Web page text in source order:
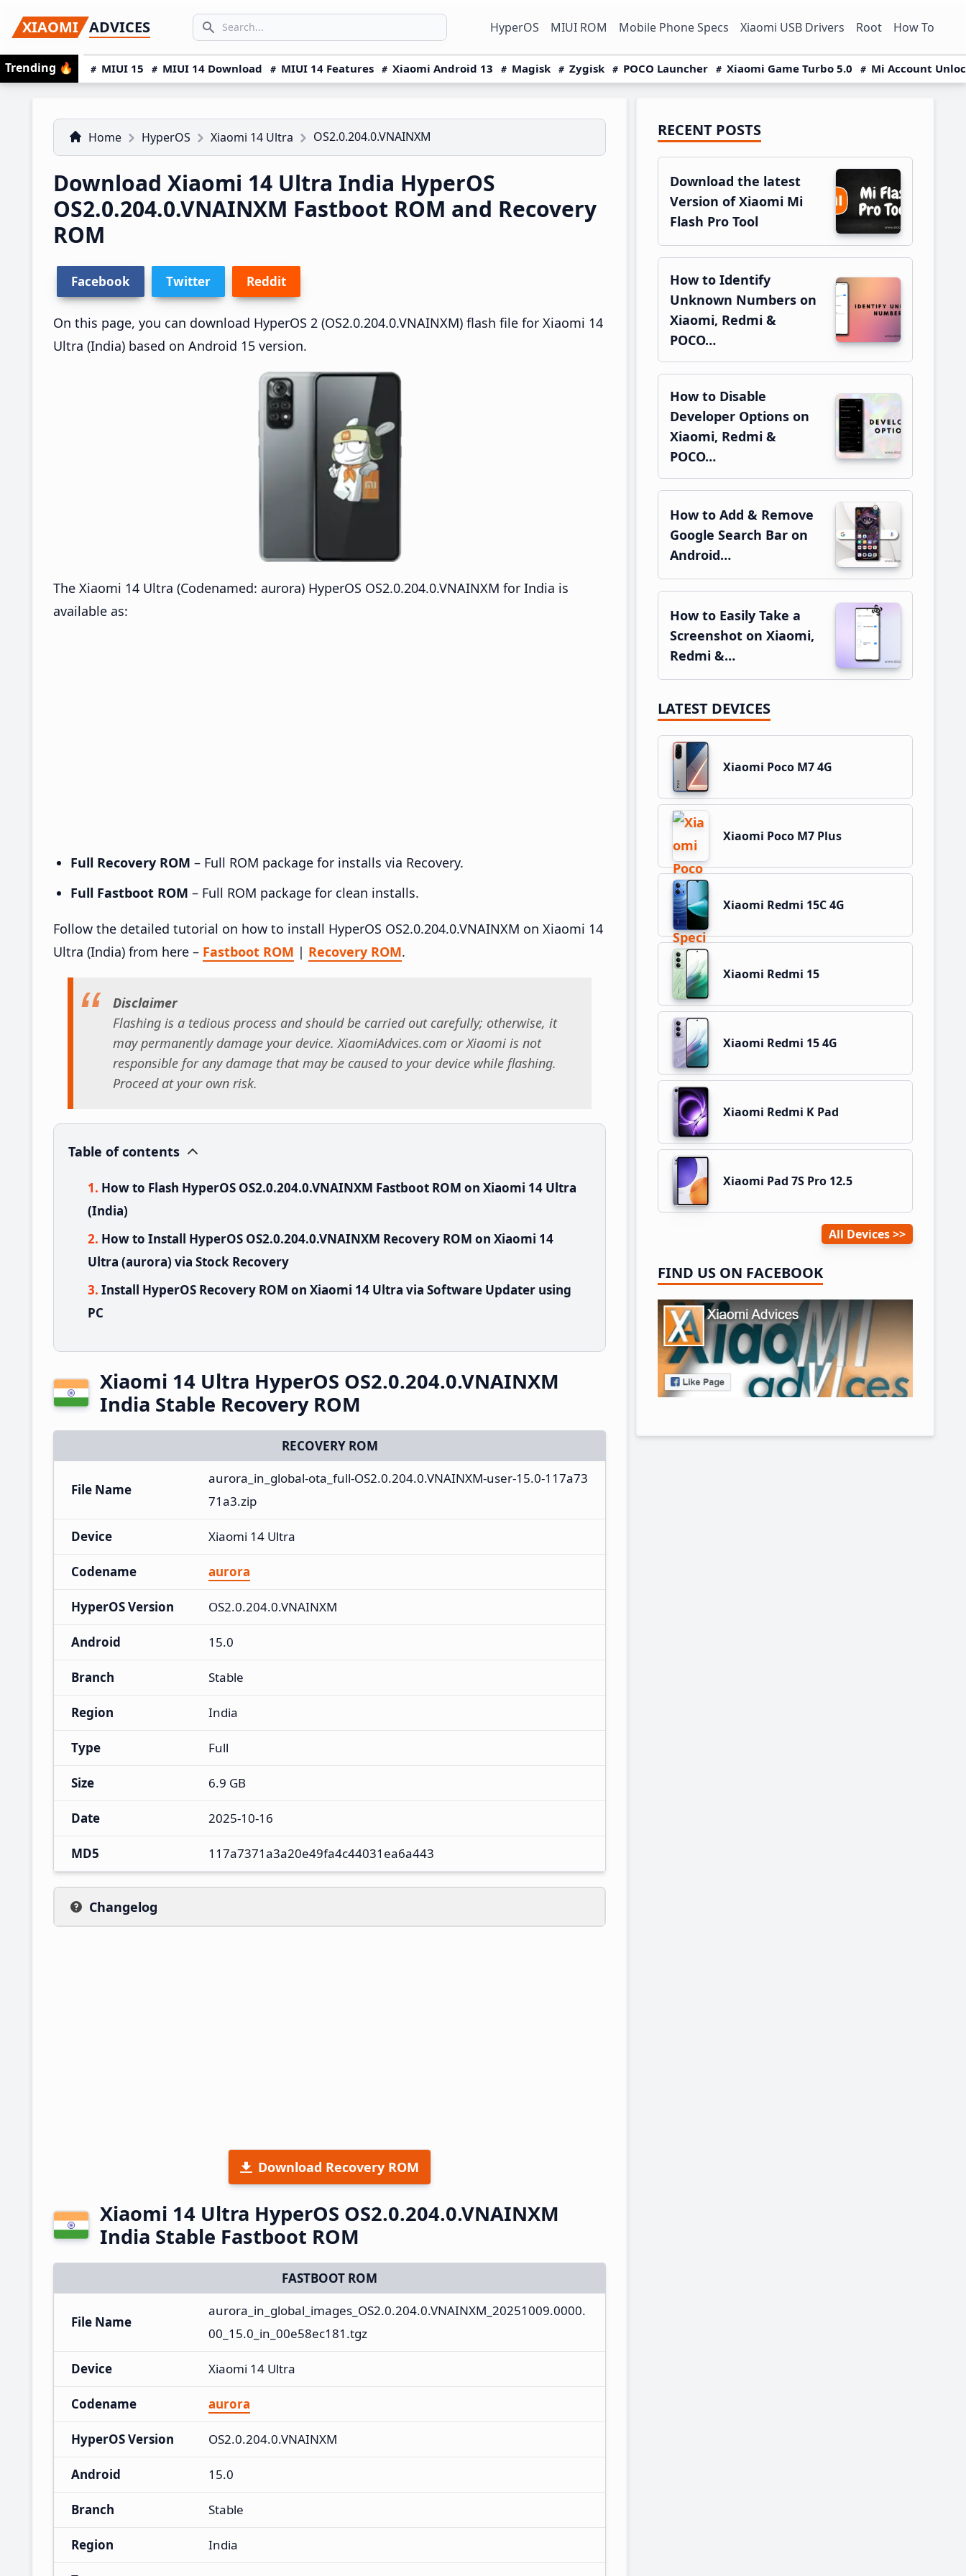
to
primary
navigation
to
main
content
to
primary
sidebar
XIAOMI ADVICES
Search icon
SEARCH... HyperOS MIUI ROM Mobile Phone Specs Xiaomi USB Drivers Root How To
Trending 🔥 MIUI 15 MIUI 14 Download MIUI 14 Features Xiaomi Android 13 Magisk Zygisk POCO Launcher Xiaomi Game Turbo 5.0 Mi Account
Home HyperOS Xiaomi 14 Ultra OS2.0.204.0.VNAINXM
Download Xiaomi 14 Ultra India HyperOS
OS2.0.204.0.VNAINXM Fastboot ROM and Recovery
ROM
Facebook Twitter Reddit
On this page, you can download HyperOS 2 (OS2.0.204.0.VNAINXM) flash file for Xiaomi 14
Ultra (India) based on Android 15 version.
The Xiaomi 14 Ultra (Codenamed: aurora) HyperOS OS2.0.204.0.VNAINXM for India is
available as:
Full Recovery ROM – Full ROM package for installs via Recovery.
Full Fastboot ROM – Full ROM package for clean installs.
Follow the detailed tutorial on how to install HyperOS OS2.0.204.0.VNAINXM on Xiaomi 14
Ultra (India) from here – Fastboot ROM | Recovery ROM.
Disclaimer
Flashing is a tedious process and should be carried out carefully; otherwise, it
may permanently damage your device. XiaomiAdvices.com or Xiaomi is not
responsible for any damage that may be caused to your device while flashing.
Proceed at your own risk.
Table of contents
How to Flash HyperOS OS2.0.204.0.VNAINXM Fastboot ROM on Xiaomi 14 Ultra
(India)
How to Install HyperOS OS2.0.204.0.VNAINXM Recovery ROM on Xiaomi 14
Ultra (aurora) via Stock Recovery
Install HyperOS Recovery ROM on Xiaomi 14 Ultra via Software Updater using
PC
Xiaomi 14 Ultra HyperOS OS2.0.204.0.VNAINXM
India Stable Recovery ROM
RECOVERY ROM
File Name
aurora_in_global-ota_full-OS2.0.204.0.VNAINXM-user-15.0-117a73
71a3.zip
Device Xiaomi 14 Ultra
Codename aurora
HyperOS Version OS2.0.204.0.VNAINXM
Android 15.0
Branch Stable
Region India
Type Full
Size 6.9 GB
Date 2025-10-16
MD5 117a7371a3a20e49fa4c44031ea6a443
Changelog
Download Recovery ROM
Xiaomi 14 Ultra HyperOS OS2.0.204.0.VNAINXM
India Stable Fastboot ROM
FASTBOOT ROM
File Name
aurora_in_global_images_OS2.0.204.0.VNAINXM_20251009.0000.
00_15.0_in_00e58ec181.tgz
Device Xiaomi 14 Ultra
Codename aurora
HyperOS Version OS2.0.204.0.VNAINXM
Android 15.0
Branch Stable
Region India
Primary
Sidebar
RECENT POSTS
Download the latest
Version of Xiaomi Mi
Flash Pro Tool
How to Identify
Unknown Numbers on
Xiaomi, Redmi &
POCO…
How to Disable
Developer Options on
Xiaomi, Redmi &
POCO…
How to Add & Remove
Google Search Bar on
Android…
How to Easily Take a
Screenshot on Xiaomi,
Redmi &…
LATEST DEVICES
Xiaomi Poco M7 4G
Xiaomi Poco M7 Plus
Xiaomi Redmi 15C 4G
Xiaomi Redmi 15
Xiaomi Redmi 15 4G
Xiaomi Redmi K Pad
Xiaomi Pad 7S Pro 12.5
All Devices
FIND US ON FACEBOOK